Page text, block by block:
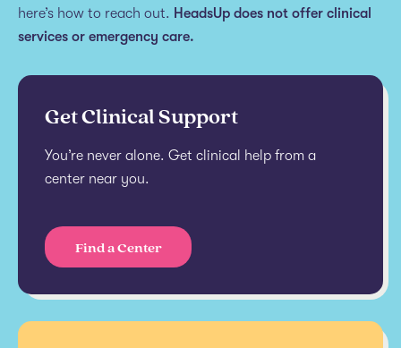
here’s how to reach out. HeadsUp does not offer clinical
services or emergency care.
Get Clinical Support
You’re never alone. Get clinical help from a
center near you.
Find a Center